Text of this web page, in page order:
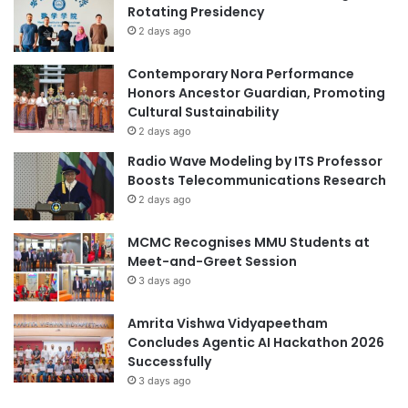
e
r
s
t
o
D
i
v
e
S
o
c
i
a
l
E
n
g
n
:
"
F
a
r
w
e
l
l
t
o
t
h
e
Y
e
a
Rotating Presidency
2 days ago
Contemporary Nora Performance
Honors Ancestor Guardian, Promoting
Cultural Sustainability
2 days ago
Radio Wave Modeling by ITS Professor
Boosts Telecommunications Research
2 days ago
MCMC Recognises MMU Students at
Meet-and-Greet Session
3 days ago
Amrita Vishwa Vidyapeetham
Concludes Agentic AI Hackathon 2026
Successfully
3 days ago